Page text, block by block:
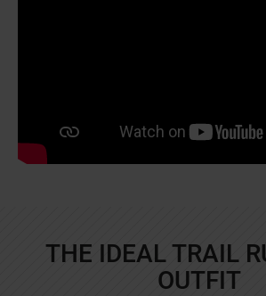
THE IDEAL TRAIL
OUTFIT